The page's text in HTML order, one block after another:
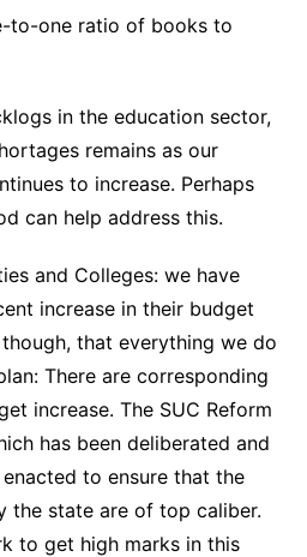
to-one ratio of books to
in the education sector,
remains as our
to increase. Perhaps
can help address this.
and Colleges: we have
increase in their budget
that everything we do
There are corresponding
increase. The SUC Reform
has been deliberated and
to ensure that the
the state are of top caliber.
to get high marks in this